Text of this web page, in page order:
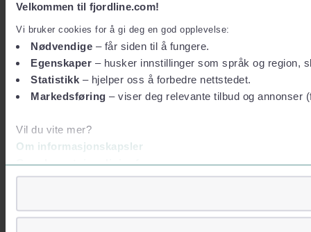
Velkommen til fjordline.com!
Vi bruker cookies for å gi deg en god opplevelse:
Nødvendige – får siden til å fungere.
Egenskaper – husker innstillinger som språk og region,
Statistikk – hjelper oss å forbedre nettstedet.
Markedsføring – viser deg relevante tilbud og annonser
Vil du vite mer?
Om informasjonskapsler
Googles retningslinjer for personvern
Vi lagrer aldri informasjon gjennom cookies som direkte